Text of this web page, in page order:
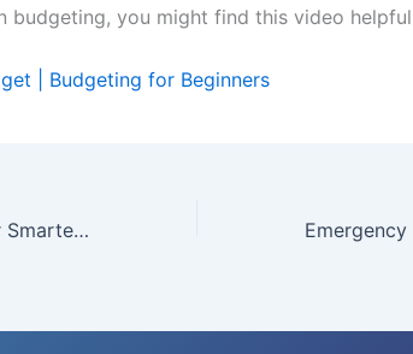
budgeting, you might find this video
| Budgeting for Beginners
How to Use ChatGPT for Smarter Money Management